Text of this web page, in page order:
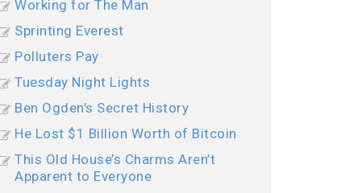
Working for The Man
Sprinting Everest
Polluters Pay
Tuesday Night Lights
Ben Ogden’s Secret History
He Lost $1 Billion Worth of Bitcoin
This Old House’s Charms Aren’t
Apparent to Everyone